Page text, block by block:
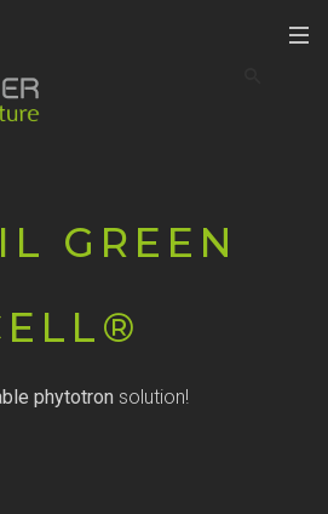
GREEN
phytotron solution!